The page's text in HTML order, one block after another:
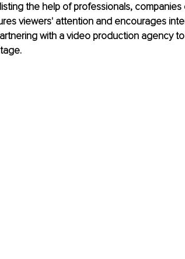
the help of professionals,
viewers' attention and encourages
with a video production agency